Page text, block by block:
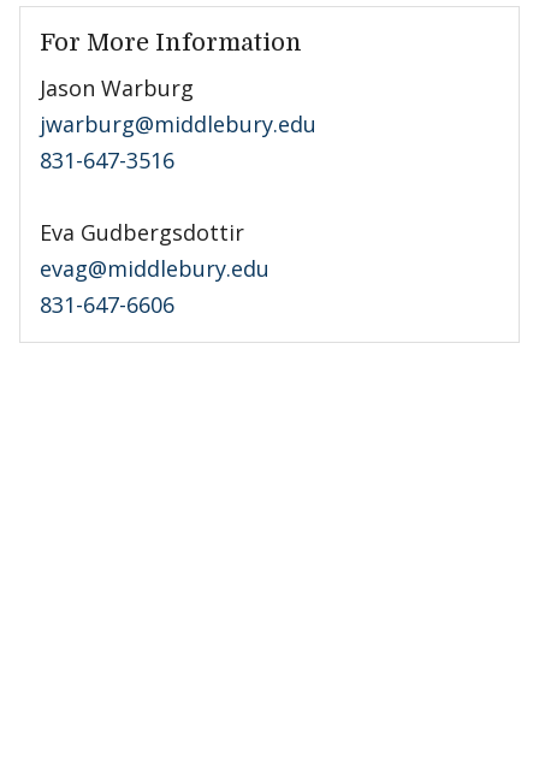
For More Information
Jason Warburg
jwarburg@middlebury.edu
831-647-3516
Eva Gudbergsdottir
evag@middlebury.edu
831-647-6606